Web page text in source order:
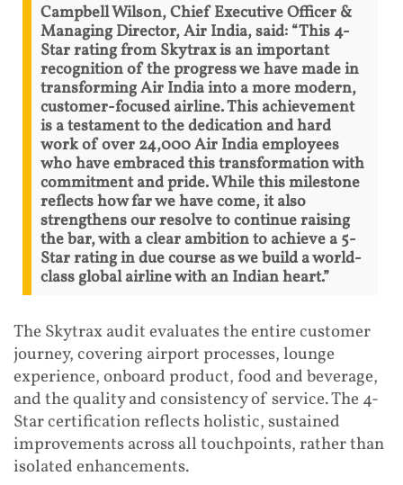
Campbell Wilson, Chief Executive Officer &
Managing Director, Air India, said: “This 4-
Star rating from Skytrax is an important
recognition of the progress we have made in
transforming Air India into a more modern,
customer-focused airline. This achievement
is a testament to the dedication and hard
work of over 24,000 Air India employees
who have embraced this transformation with
commitment and pride. While this milestone
reflects how far we have come, it also
strengthens our resolve to continue raising
the bar, with a clear ambition to achieve a 5-
Star rating in due course as we build a world-
class global airline with an Indian heart.”
The Skytrax audit evaluates the entire customer
journey, covering airport processes, lounge
experience, onboard product, food and beverage,
and the quality and consistency of service. The 4-
Star certification reflects holistic, sustained
improvements across all touchpoints, rather than
isolated enhancements.